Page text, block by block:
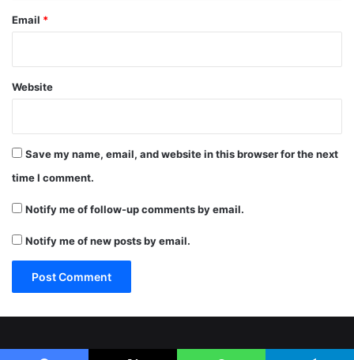
Email *
Website
Save my name, email, and website in this browser for the next
time I comment.
Notify me of follow-up comments by email.
Notify me of new posts by email.